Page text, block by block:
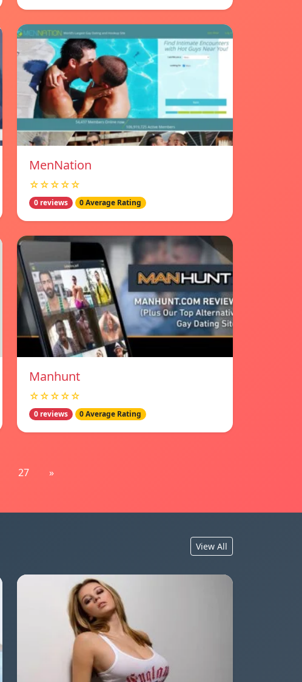
MenNation
☆☆☆☆☆
0 reviews 0 Average Rating
Manhunt
☆☆☆☆☆
0 reviews 0 Average Rating
27 »
View All